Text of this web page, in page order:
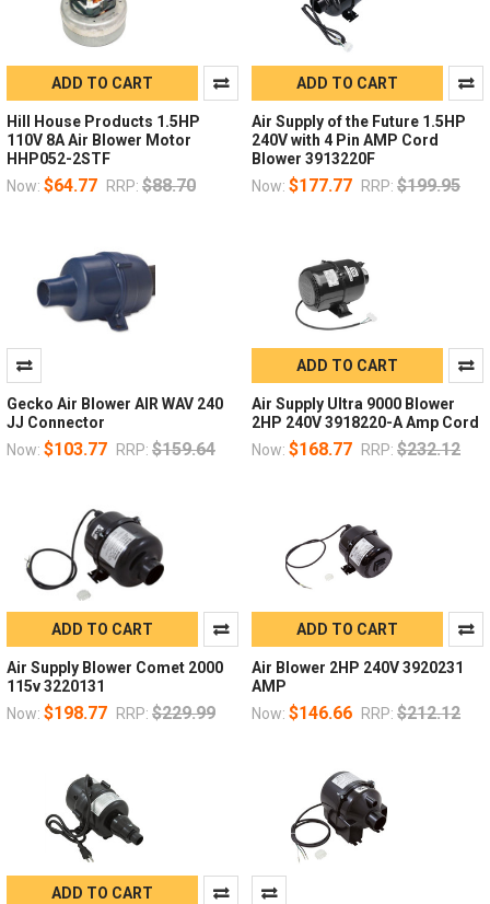
ADD TO CART
Hill House Products 1.5HP
110V 8A Air Blower Motor
HHP052-2STF
Now: $64.77 RRP: $88.70
ADD TO CART
Air Supply of the Future 1.5HP
240V with 4 Pin AMP Cord
Blower 3913220F
Now: $177.77 RRP: $199.95
Gecko Air Blower AIR WAV 240
JJ Connector
Now: $103.77 RRP: $159.64
ADD TO CART
Air Supply Ultra 9000 Blower
2HP 240V 3918220-A Amp Cord
Now: $168.77 RRP: $232.12
ADD TO CART
Air Supply Blower Comet 2000
115v 3220131
Now: $198.77 RRP: $229.99
ADD TO CART
Air Blower 2HP 240V 3920231
AMP
Now: $146.66 RRP: $212.12
ADD TO CART